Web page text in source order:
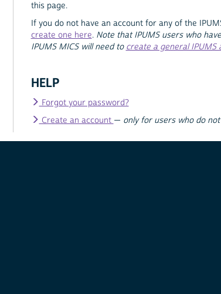
this page.
If you do not have an account for any of the
create one here. Note that IPUMS users who
IPUMS MICS will need to create a general IPUMS
HELP
Forgot your password?
Create an account — only for users who do